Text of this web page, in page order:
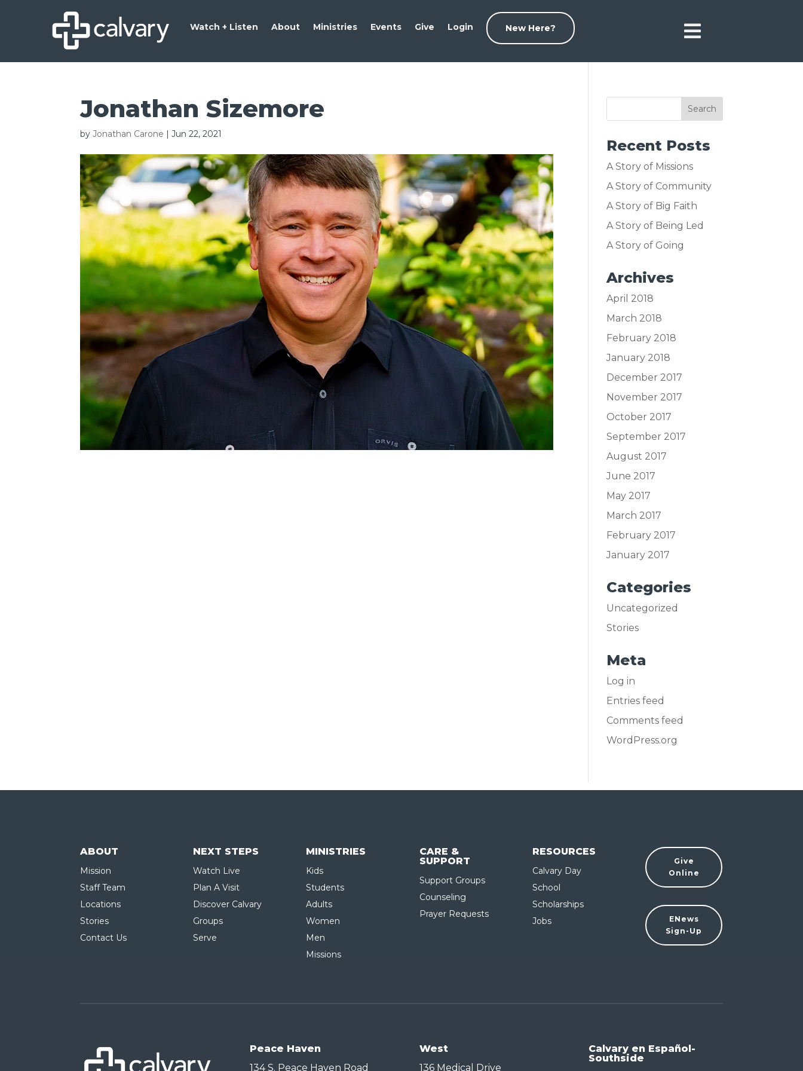
Watch + Listen About Ministries Events Give Login New Here? 
Jonathan Sizemore
byJonathan Carone |Jun 22, 2021
Recent Posts
A Story of Missions
A Story of Community
A Story of Big Faith
A Story of Being Led
A Story of Going
Archives
April 2018
March 2018
February 2018
January 2018
December 2017
November 2017
October 2017
September 2017
August 2017
June 2017
May 2017
March 2017
February 2017
January 2017
Categories
Uncategorized
Stories
Meta
Log in
Entries feed
Comments feed
WordPress.org
ABOUT
Mission
Staff Team
Locations
Stories
Contact Us
NEXT STEPS
Watch Live
Plan A Visit
Discover Calvary
Groups
Serve
MINISTRIES
Kids
Students
Adults
Women
Men
Missions
CARE &
SUPPORT
Support Groups
Counseling
Prayer Requests
RESOURCES
Calvary Day
School
Scholarships
Jobs
Give
Online
ENews
Sign-Up
Peace Haven
134 S. Peace Haven Road
West
136 Medical Drive
Calvary en Español-
Southside